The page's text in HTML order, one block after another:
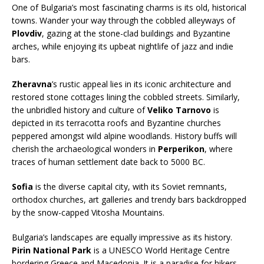
One of Bulgaria’s most fascinating charms is its old, historical
towns. Wander your way through the cobbled alleyways of
Plovdiv, gazing at the stone-clad buildings and Byzantine
arches, while enjoying its upbeat nightlife of jazz and indie
bars.
Zheravna’s rustic appeal lies in its iconic architecture and
restored stone cottages lining the cobbled streets. Similarly,
the unbridled history and culture ofVeliko Tarnovo is
depicted in its terracotta roofs and Byzantine churches
peppered amongst wild alpine woodlands. History buffs will
cherish the archaeological wonders in Perperikon, where
traces of human settlement date back to 5000 BC.
Sofia is the diverse capital city, with its Soviet remnants,
orthodox churches, art galleries and trendy bars backdropped
by the snow-capped Vitosha Mountains.
Bulgaria’s landscapes are equally impressive as its history.
Pirin National Park is a UNESCO World Heritage Centre